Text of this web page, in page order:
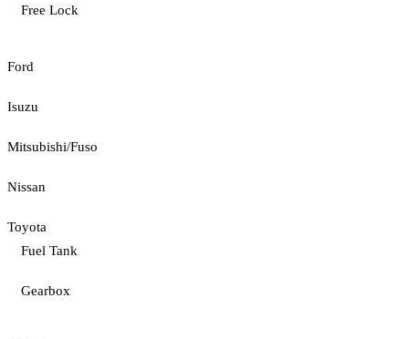
Free Lock
Ford
Isuzu
Mitsubishi/Fuso
Nissan
Toyota
Fuel Tank
Gearbox